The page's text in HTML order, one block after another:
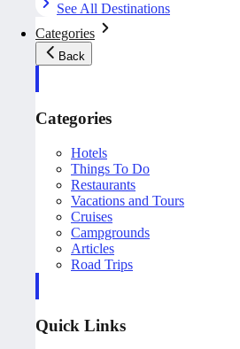
See All Destinations
Categories
Back
Categories
Hotels
Things To Do
Restaurants
Vacations and Tours
Cruises
Campgrounds
Articles
Road Trips
Quick Links